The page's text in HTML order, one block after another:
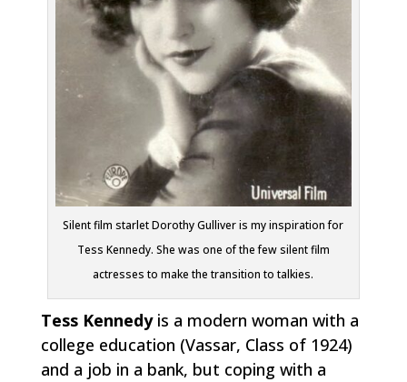
Silent film starlet Dorothy Gulliver is my inspiration for
Tess Kennedy. She was one of the few silent film
actresses to make the transition to talkies.
Tess Kennedyis a modern woman with a
college education (Vassar, Class of 1924)
and a job in a bank, but coping with a